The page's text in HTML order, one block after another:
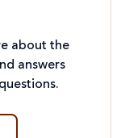
about the
answers